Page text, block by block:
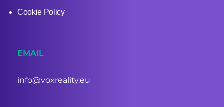
Cookie Policy
EMAIL
info@voxreality.eu